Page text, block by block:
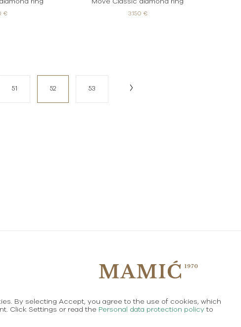
€ 3.150 €
51 52 53
Created using magic bySocial Wizard
By selecting Accept, you agree to the use of cookies, which
Click Settings or read the Personal data protection policy to